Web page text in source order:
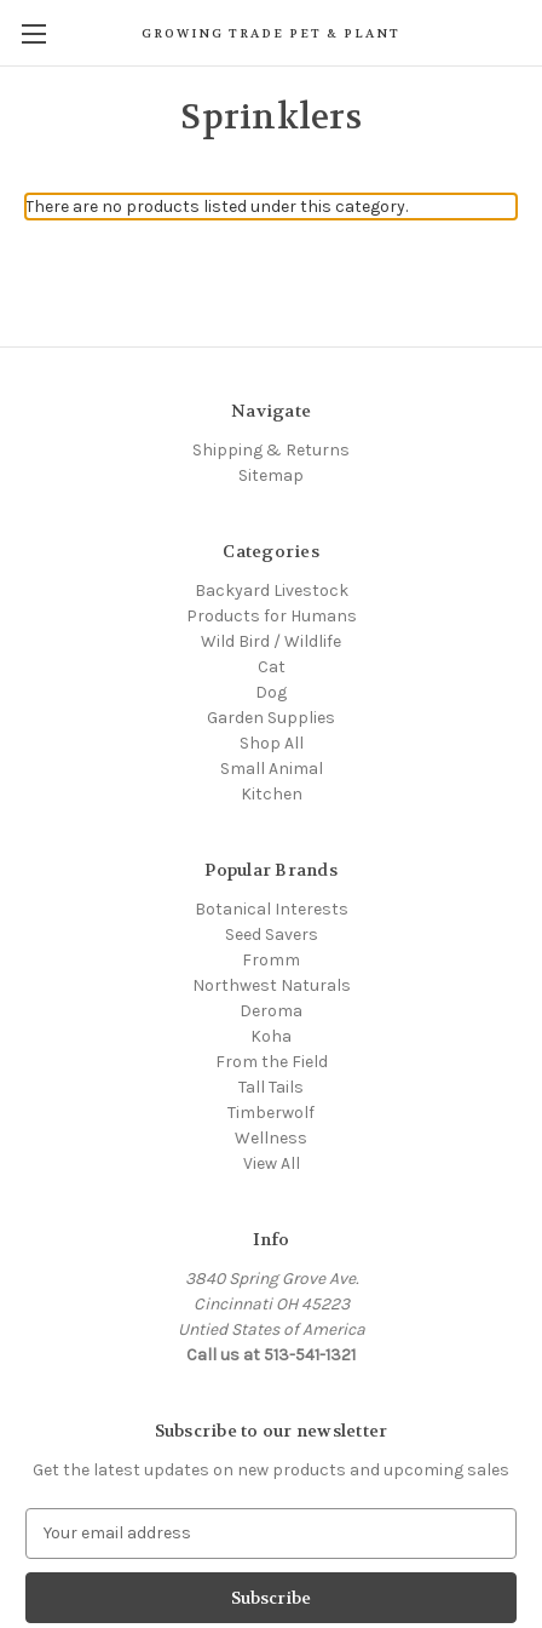
GROWING TRADE PET & PLANT
Sprinklers
There are no products listed under this category.
Navigate
Shipping & Returns
Sitemap
Categories
Backyard Livestock
Products for Humans
Wild Bird / Wildlife
Cat
Dog
Garden Supplies
Shop All
Small Animal
Kitchen
Popular Brands
Botanical Interests
Seed Savers
Fromm
Northwest Naturals
Deroma
Koha
From the Field
Tall Tails
Timberwolf
Wellness
View All
Info
3840 Spring Grove Ave.
Cincinnati OH 45223
Untied States of America
Call us at 513-541-1321
Subscribe to our newsletter
Get the latest updates on new products and upcoming sales
a
l